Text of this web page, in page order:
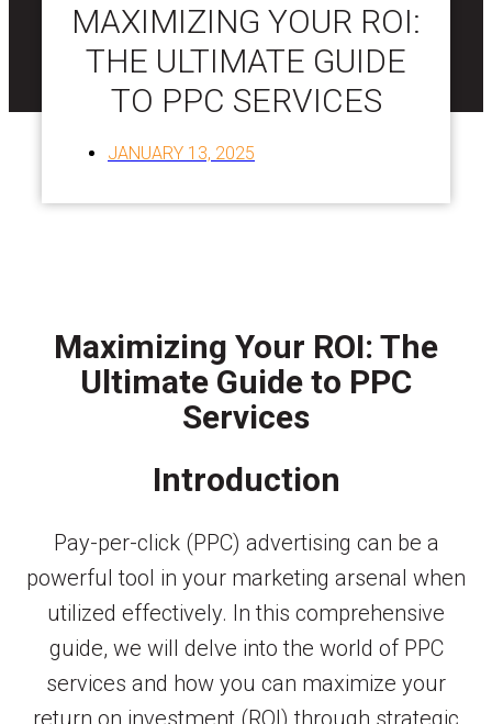
MAXIMIZING YOUR ROI:
THE ULTIMATE GUIDE
TO PPC SERVICES
JANUARY 13, 2025
Maximizing Your ROI: The
Ultimate Guide to PPC
Services
Introduction
Pay-per-click (PPC) advertising can be a
powerful tool in your marketing arsenal when
utilized effectively. In this comprehensive
guide, we will delve into the world of PPC
services and how you can maximize your
return on investment (ROI) through strategic